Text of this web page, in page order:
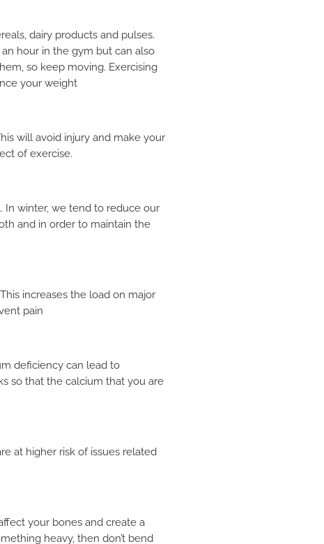
dairy products and pulses.
hour in the gym but can also
so keep moving. Exercising
your weight
will avoid injury and make your
of exercise.
In winter, we tend to reduce our
and in order to maintain the
increases the load on major
pain
deficiency can lead to
so that the calcium that you are
at higher risk of issues related
your bones and create a
heavy, then don’t bend